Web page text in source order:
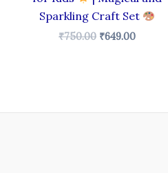
Sparkling Craft Set
₹750.00 ₹649.00